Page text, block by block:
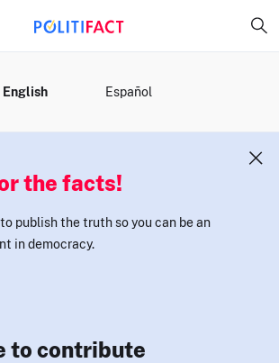
English Español
the facts!
publish the truth so you can be an
in democracy.
to contribute